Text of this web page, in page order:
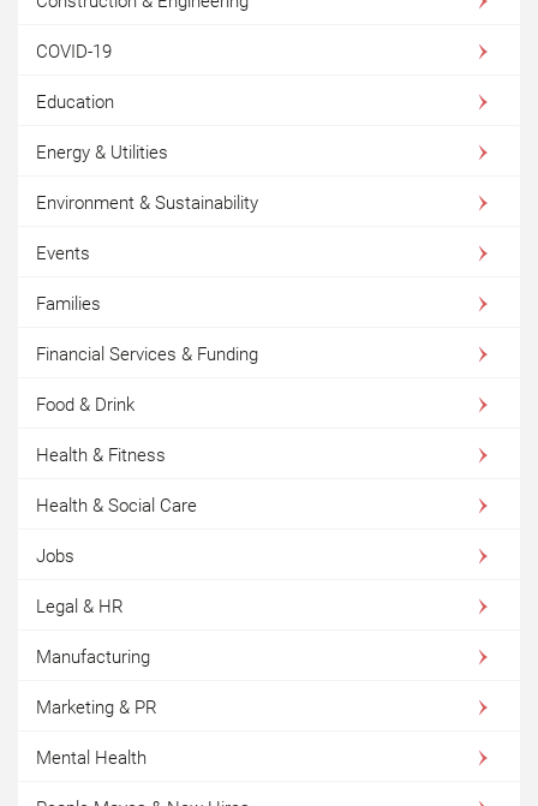
COVID-19
Education
Energy & Utilities
Environment & Sustainability
Events
Families
Financial Services & Funding
Food & Drink
Health & Fitness
Health & Social Care
Jobs
Legal & HR
Manufacturing
Marketing & PR
Mental Health